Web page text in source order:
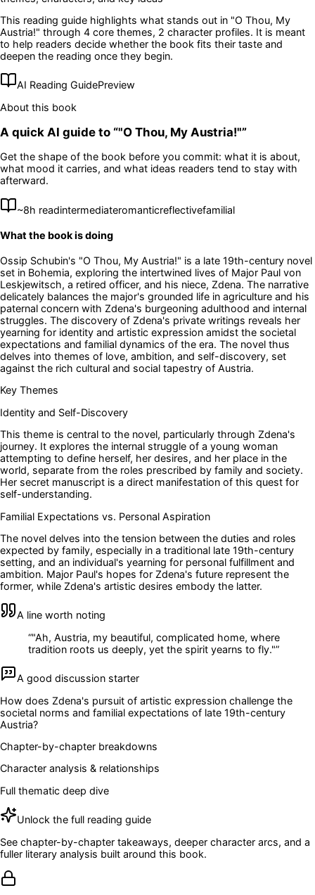
This reading guide highlights what stands out in "O Thou, My
Austria!" through 4 core themes, 2 character profiles. It is meant
to help readers decide whether the book fits their taste and
deepen the reading once they begin.
AI Reading GuidePreview
About this book
A quick AI guide to “"O Thou, My Austria!"”
Get the shape of the book before you commit: what it is about,
what mood it carries, and what ideas readers tend to stay with
afterward.
~8h readintermediateromanticreflectivefamilial
What the book is doing
Ossip Schubin's "O Thou, My Austria!" is a late 19th-century novel
set in Bohemia, exploring the intertwined lives of Major Paul von
Leskjewitsch, a retired officer, and his niece, Zdena. The narrative
delicately balances the major's grounded life in agriculture and his
paternal concern with Zdena's burgeoning adulthood and internal
struggles. The discovery of Zdena's private writings reveals her
yearning for identity and artistic expression amidst the societal
expectations and familial dynamics of the era. The novel thus
delves into themes of love, ambition, and self-discovery, set
against the rich cultural and social tapestry of Austria.
Key Themes
Identity and Self-Discovery
This theme is central to the novel, particularly through Zdena's
journey. It explores the internal struggle of a young woman
attempting to define herself, her desires, and her place in the
world, separate from the roles prescribed by family and society.
Her secret manuscript is a direct manifestation of this quest for
self-understanding.
Familial Expectations vs. Personal Aspiration
The novel delves into the tension between the duties and roles
expected by family, especially in a traditional late 19th-century
setting, and an individual's yearning for personal fulfillment and
ambition. Major Paul's hopes for Zdena's future represent the
former, while Zdena's artistic desires embody the latter.
A line worth noting
“"Ah, Austria, my beautiful, complicated home, where
tradition roots us deeply, yet the spirit yearns to fly."”
A good discussion starter
How does Zdena's pursuit of artistic expression challenge the
societal norms and familial expectations of late 19th-century
Austria?
Chapter-by-chapter breakdowns
Character analysis & relationships
Full thematic deep dive
Unlock the full reading guide
See chapter-by-chapter takeaways, deeper character arcs, and a
fuller literary analysis built around this book.